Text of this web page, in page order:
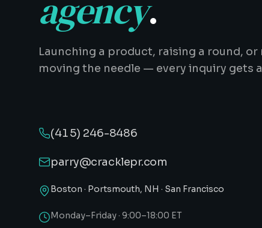
agency.
Launching a product, raising a round,
moving the needle — every inquiry gets
(415) 246-8486
parry@cracklepr.com
Boston · Portsmouth, NH · San Francisco
Monday–Friday · 9:00–18:00 ET